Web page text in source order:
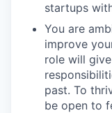
startups
You are
improve
role will
past. To
be open to